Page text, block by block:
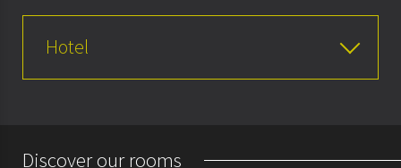
Hotel
Discover our rooms